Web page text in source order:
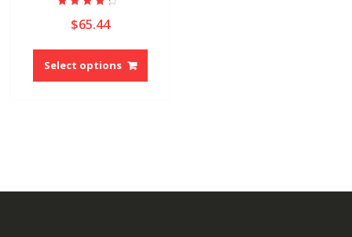
4.00
out of 5
$65.44
Select options
This
has